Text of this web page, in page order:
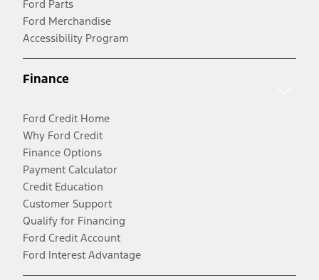
Ford Parts
Ford Merchandise
Accessibility Program
Finance
Ford Credit Home
Why Ford Credit
Finance Options
Payment Calculator
Credit Education
Customer Support
Qualify for Financing
Ford Credit Account
Ford Interest Advantage